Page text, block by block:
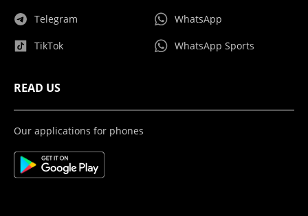
Telegram
TikTok
WhatsApp
WhatsApp Sports
READ US
Our applications for phones